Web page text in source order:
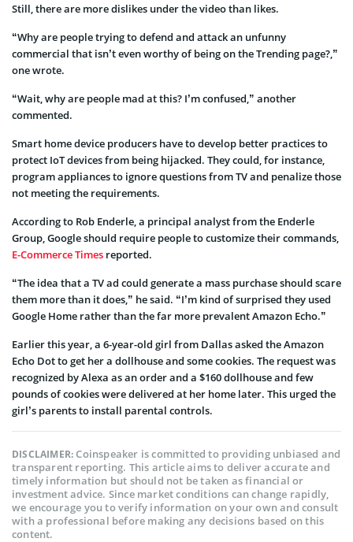
Still, there are more dislikes under the video than likes.
“Why are people trying to defend and attack an unfunny
commercial that isn’t even worthy of being on the Trending page?,”
one wrote.
“Wait, why are people mad at this? I’m confused,” another
commented.
Smart home device producers have to develop better practices to
protect IoT devices from being hijacked. They could, for instance,
program appliances to ignore questions from TV and penalize those
not meeting the requirements.
According to Rob Enderle, a principal analyst from the Enderle
Group, Google should require people to customize their commands,
E-Commerce Times reported.
“The idea that a TV ad could generate a mass purchase should scare
them more than it does,” he said. “I’m kind of surprised they used
Google Home rather than the far more prevalent Amazon Echo.”
Earlier this year, a 6-year-old girl from Dallas asked the Amazon
Echo Dot to get her a dollhouse and some cookies. The request was
recognized by Alexa as an order and a $160 dollhouse and few
pounds of cookies were delivered at her home later. This urged the
girl’s parents to install parental controls.
DISCLAIMER:Coinspeaker is committed to providing unbiased and
transparent reporting. This article aims to deliver accurate and
timely information but should not be taken as financial or
investment advice. Since market conditions can change rapidly,
we encourage you to verify information on your own and consult
with a professional before making any decisions based on this
content.